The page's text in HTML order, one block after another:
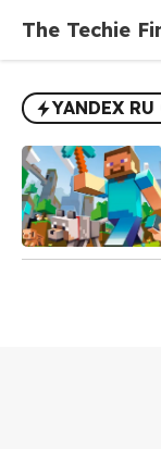
content
The Techie
YANDEX RU